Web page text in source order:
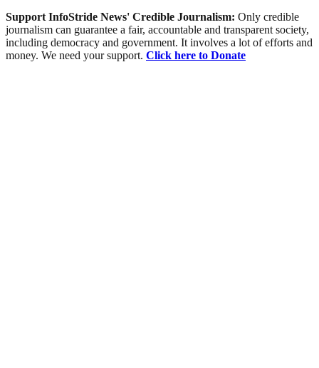
Support InfoStride News' Credible Journalism: Only credible
journalism can guarantee a fair, accountable and transparent society,
including democracy and government. It involves a lot of efforts and
money. We need your support. Click here to Donate